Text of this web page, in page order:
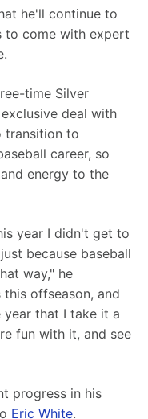
he'll continue to
to come with expert
time Silver
deal with
transition to
career, so
energy to the
year I didn't get to
because baseball
way," he
offseason, and
that I take it a
fun with it, and see
progress in his
Eric White.